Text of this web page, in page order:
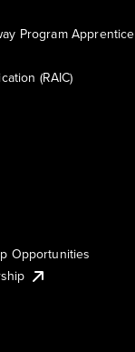
Program Apprentice
(RAIC)
Opportunities